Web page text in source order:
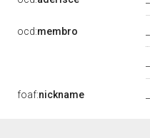
ocd:membro
foaf:nickname